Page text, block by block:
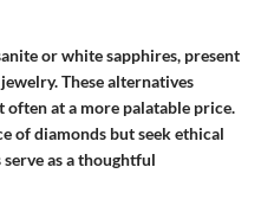
or white sapphires, present
These alternatives
at a more palatable price.
of diamonds but seek ethical
as a thoughtful